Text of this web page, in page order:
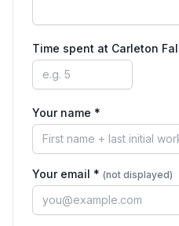
Time spent at Carleton
Your name *
Your email * (not displayed)